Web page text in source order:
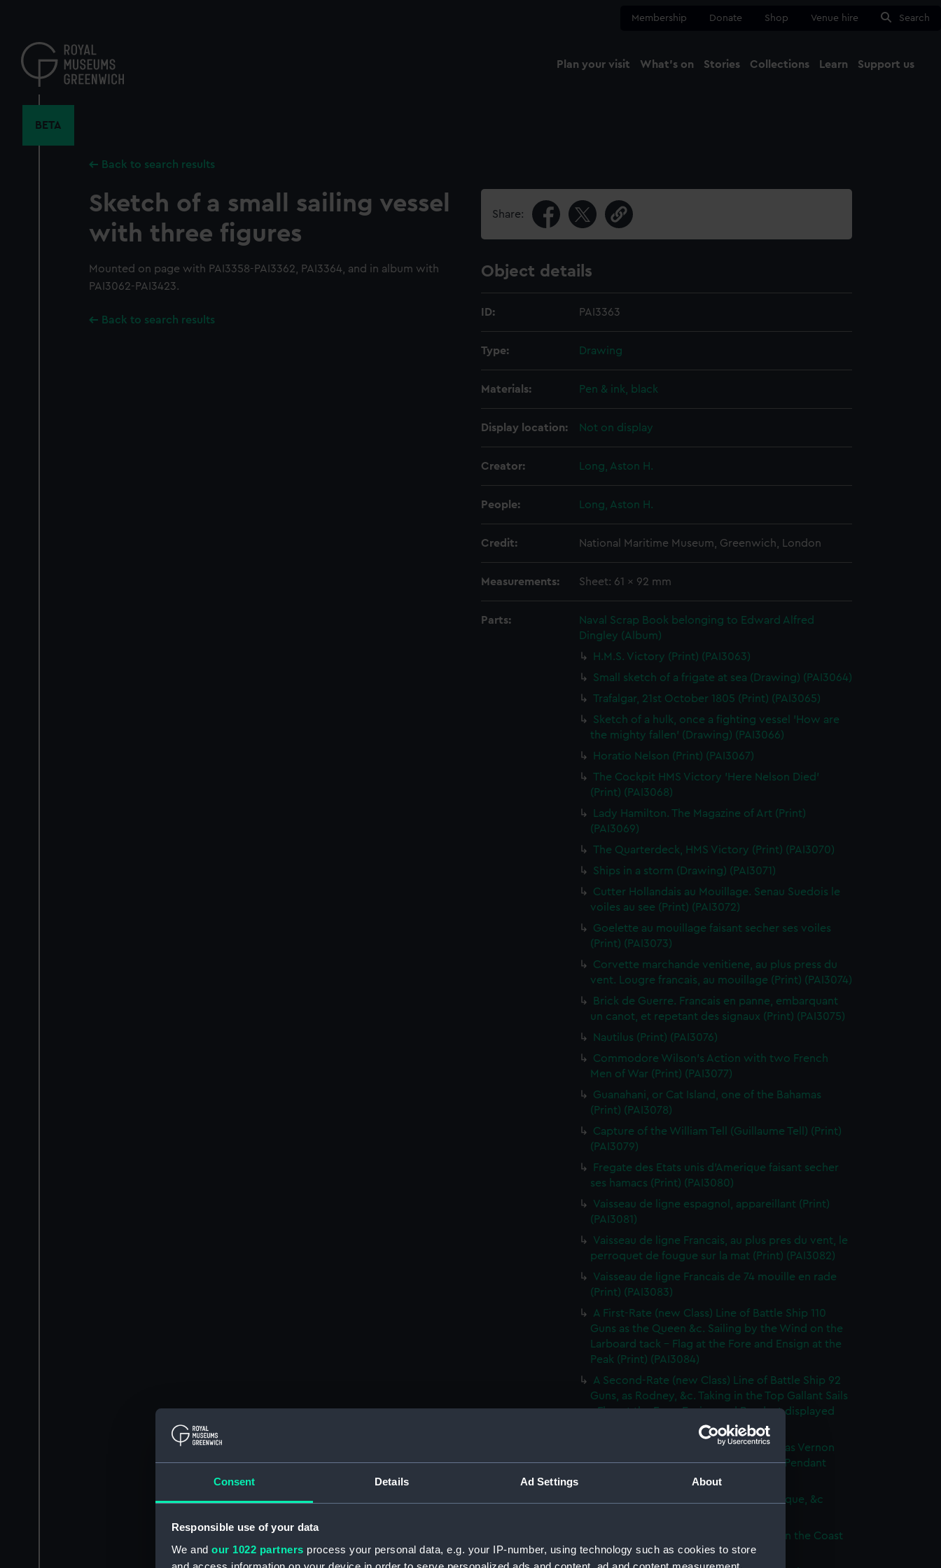
Consent Details Ad Settings About
Responsible use of your data
We and our 1022 partners process your personal data, e.g. your IP-number, using technology such as cookies to store
content
Membership Donate Shop Venue hire Search
Plan your visit What's on Stories Collections Learn Support us
BETA
Back to search results
Sketch of a small sailing vessel
with three figures
Mounted on page with PAI3358-PAI3362, PAI3364, and in album with
PAI3062-PAI3423.
Back to search results
Share:
Object details
ID: PAI3363
Type: Drawing
Materials: Pen & ink, black
Display location: Not on display
Creator: Long, Aston H.
People: Long, Aston H.
Credit: National Maritime Museum, Greenwich, London
Measurements: Sheet: 61 x 92 mm
Parts:
Naval Scrap Book belonging to Edward Alfred
Dingley (Album)
H.M.S. Victory (Print) (PAI3063)
Small sketch of a frigate at sea (Drawing) (PAI3064)
Trafalgar, 21st October 1805 (Print) (PAI3065)
Sketch of a hulk, once a fighting vessel 'How are
the mighty fallen' (Drawing) (PAI3066)
Horatio Nelson (Print) (PAI3067)
The Cockpit HMS Victory 'Here Nelson Died'
(Print) (PAI3068)
Lady Hamilton. The Magazine of Art (Print)
(PAI3069)
The Quarterdeck, HMS Victory (Print) (PAI3070)
Ships in a storm (Drawing) (PAI3071)
Cutter Hollandais au Mouillage. Senau Suedois le
voiles au see (Print) (PAI3072)
Goelette au mouillage faisant secher ses voiles
(Print) (PAI3073)
Corvette marchande venitiene, au plus press du
vent. Lougre francais, au mouillage (Print) (PAI3074)
Brick de Guerre. Francais en panne, embarquant
un canot, et repetant des signaux (Print) (PAI3075)
Nautilus (Print) (PAI3076)
Commodore Wilson's Action with two French
Men of War (Print) (PAI3077)
Guanahani, or Cat Island, one of the Bahamas
(Print) (PAI3078)
Capture of the William Tell (Guillaume Tell) (Print)
(PAI3079)
Fregate des Etats unis d'Amerique faisant secher
ses hamacs (Print) (PAI3080)
Vaisseau de ligne espagnol, appareillant (Print)
(PAI3081)
Vaisseau de ligne Francais, au plus pres du vent, le
perroquet de fougue sur la mat (Print) (PAI3082)
Vaisseau de ligne Francais de 74 mouille en rade
(Print) (PAI3083)
A First-Rate (new Class) Line of Battle Ship 110
Guns as the Queen &c. Sailing by the Wind on the
Larboard tack - Flag at the Fore and Ensign at the
Peak (Print) (PAI3084)
A Second-Rate (new Class) Line of Battle Ship 92
Guns, as Rodney, &c. Taking in the Top Gallant Sails
- Flag at the Fore. Ensign and Pendant displayed
Large Frigate (new Class) of 50 Guns, as Vernon
&c. At Anchor Sails loosed Ensign and Pendant
flying (Print) (PAI3086)
A Frigate (new Class) of 36 Guns, as Pique, &c
A Saicque, or small Vessel imployed on the Coast
of Barbary (Print) (PAI3088)